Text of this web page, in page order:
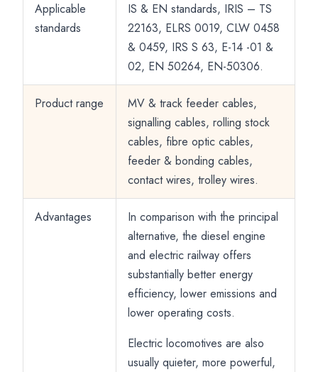
Applicable
standards
IS & EN standards, IRIS – TS
22163, ELRS 0019, CLW 0458
& 0459, IRS S 63, E-14 -01 &
02, EN 50264, EN-50306.
Product range
MV & track feeder cables,
signalling cables, rolling stock
cables, fibre optic cables,
feeder & bonding cables,
contact wires, trolley wires.
Advantages
In comparison with the principal
alternative, the diesel engine
and electric railway offers
substantially better energy
efficiency, lower emissions and
lower operating costs.
Electric locomotives are also
usually quieter, more powerful,